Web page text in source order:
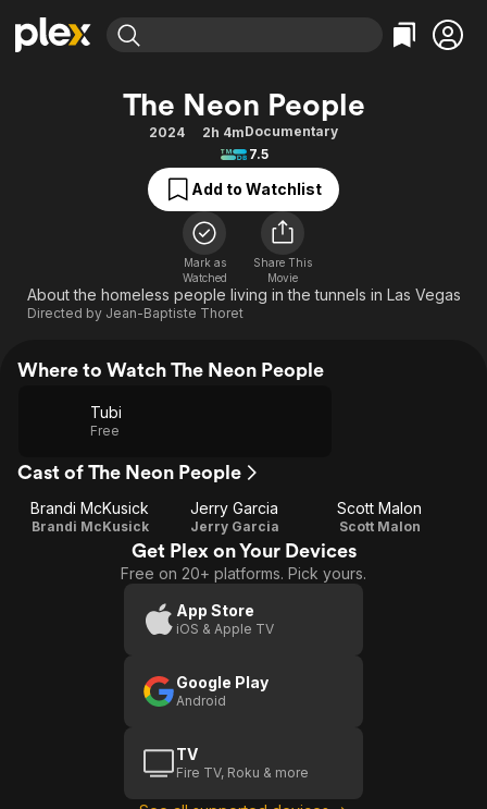
Movies & TV Shows
Free Movies & TV Shows
Categories
Action
Comedy
Documentary
En Español
Music
Sci-Fi
Browse Channels
Featured Channels
Property Brothers
The First 48 by A&E
Categories
Bingeworthy
True Crime
Sports
Classics
Comedy
Explore
Global
The Neon People
2024 2h 4mDocumentary
7.5
Add to Watchlist
Mark as
Watched
Share This
Movie
About the homeless people living in the tunnels in Las Vegas
Directed by Jean-Baptiste Thoret
Where to Watch The Neon People
Tubi
Free
Cast of The Neon People
Brandi McKusick
Brandi McKusick
Jerry Garcia
Jerry Garcia
Scott Malon
Scott Malon
Get Plex on Your Devices
Free on 20+ platforms. Pick yours.
App Store
iOS & Apple TV
Google Play
Android
TV
Fire TV, Roku & more